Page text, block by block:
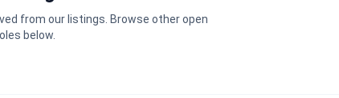
from our listings. Browse other open
below.